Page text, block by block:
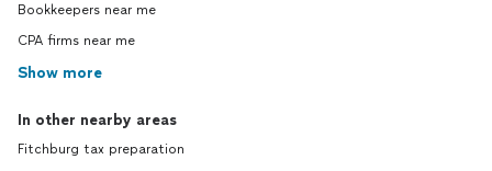
Bookkeepers near me
CPA firms near me
Show more
In other nearby areas
Fitchburg tax preparation